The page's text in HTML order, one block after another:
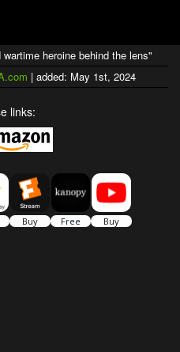
heroine behind the lens"
| added: May 1st, 2024
links: